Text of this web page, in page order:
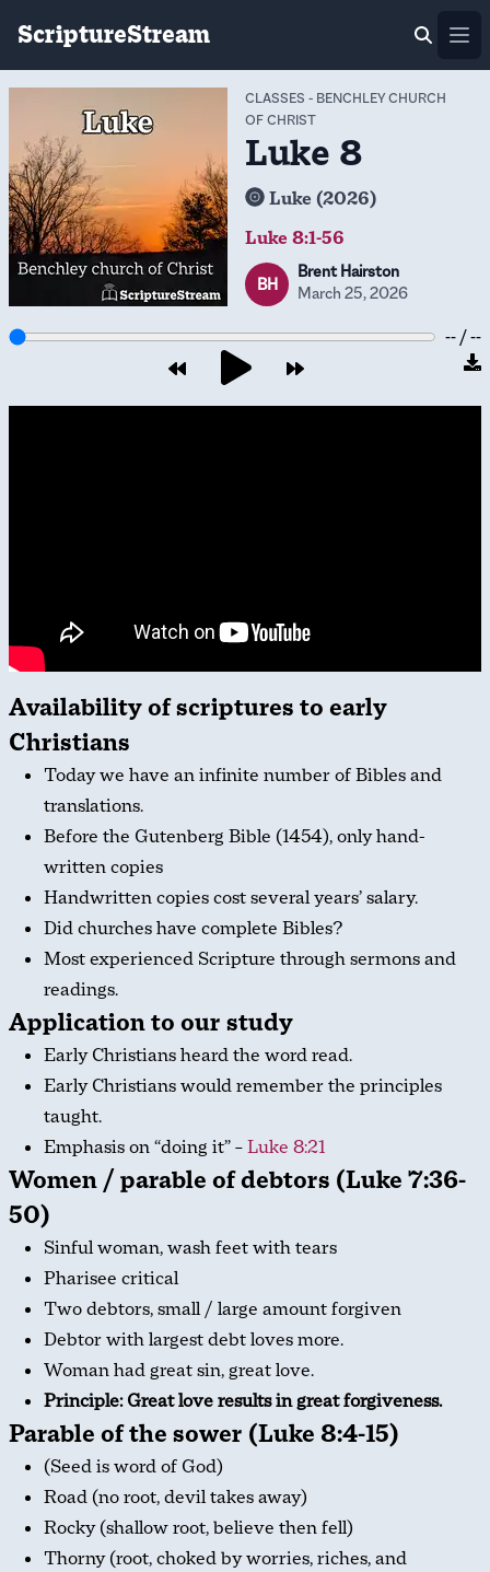
ScriptureStream
CLASSES - BENCHLEY CHURCH
OF CHRIST
Luke 8
Luke (2026)
Luke 8:1-56
BH
Brent Hairston
March 25, 2026
-- / --
Availability of scriptures to early
Christians
Today we have an infinite number of Bibles and
translations.
Before the Gutenberg Bible (1454), only hand-
written copies
Handwritten copies cost several years’ salary.
Did churches have complete Bibles?
Most experienced Scripture through sermons and
readings.
Application to our study
Early Christians heard the word read.
Early Christians would remember the principles
taught.
Emphasis on “doing it” –Luke 8:21
Women / parable of debtors (Luke 7:36-
50)
Sinful woman, wash feet with tears
Pharisee critical
Two debtors, small / large amount forgiven
Debtor with largest debt loves more.
Woman had great sin, great love.
Principle: Great love results in great forgiveness.
Parable of the sower (Luke 8:4-15)
(Seed is word of God)
Road (no root, devil takes away)
Rocky (shallow root, believe then fell)
Thorny (root, choked by worries, riches, and